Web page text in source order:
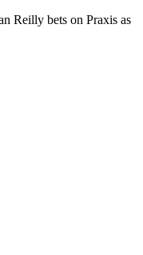
Reilly bets on Praxis as